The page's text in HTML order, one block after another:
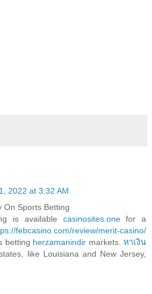
2022 at 3:32 AM
On Sports Betting
is available casinosites.onefor a
febcasino.com/review/merit-casino/
betting herzamanindir markets. หาเงิน
like Louisiana and New Jersey,